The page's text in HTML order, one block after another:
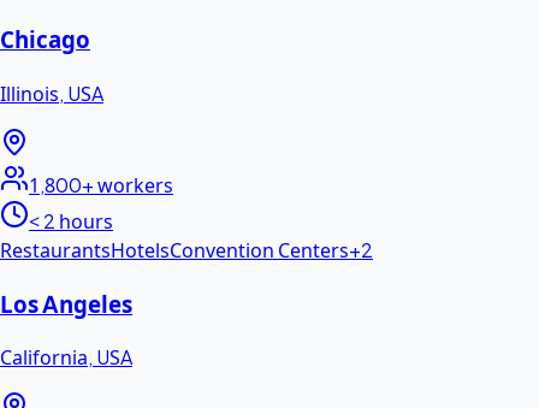
Chicago
Illinois, USA
1,800+workers
< 2 hours
RestaurantsHotelsConvention Centers+2
Los Angeles
California, USA